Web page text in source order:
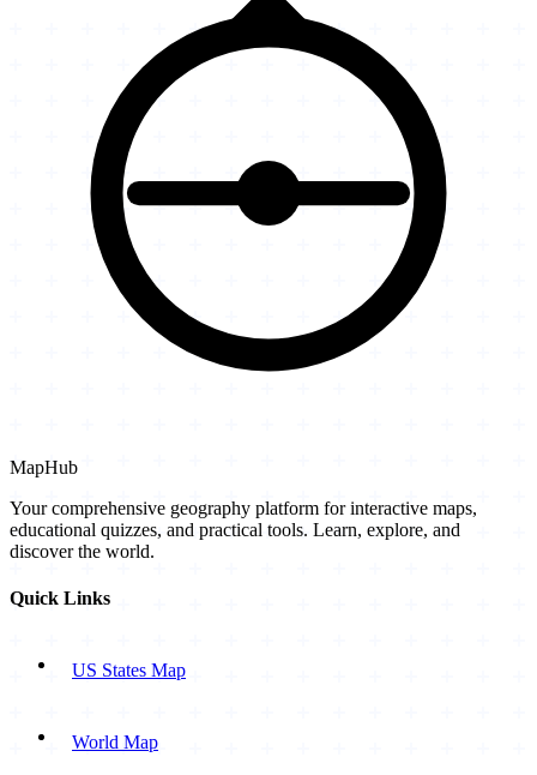
MapHub
Your comprehensive geography platform for interactive maps,
educational quizzes, and practical tools. Learn, explore, and
discover the world.
Quick Links
US States Map
World Map